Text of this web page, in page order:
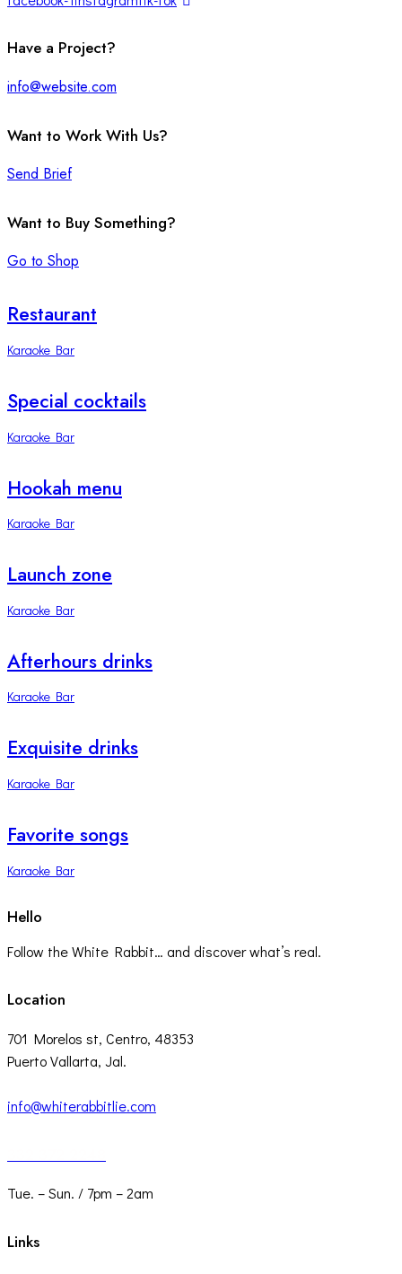
Have a Project?
info@website.com
Want to Work With Us?
Send Brief
Want to Buy Something?
Go to Shop
Restaurant
Karaoke Bar
Special cocktails
Karaoke Bar
Hookah menu
Karaoke Bar
Launch zone
Karaoke Bar
Afterhours drinks
Karaoke Bar
Exquisite drinks
Karaoke Bar
Favorite songs
Karaoke Bar
Hello
Follow the White Rabbit… and discover what’s real.
Location
701 Morelos st, Centro, 48353
Puerto Vallarta, Jal.
info@whiterabbitlie.com
Tue. – Sun. / 7pm – 2am
Links